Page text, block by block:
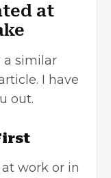
at
a similar
I have
out.
work or in